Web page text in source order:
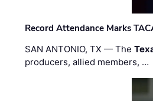
Record Attendance Marks
SAN ANTONIO, TX — The
producers, allied members, …